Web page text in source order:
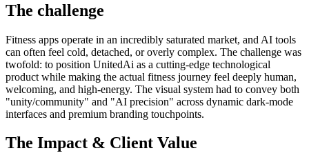
The challenge
Fitness apps operate in an incredibly saturated market, and AI tools
can often feel cold, detached, or overly complex. The challenge was
twofold: to position UnitedAi as a cutting-edge technological
product while making the actual fitness journey feel deeply human,
welcoming, and high-energy. The visual system had to convey both
"unity/community" and "AI precision" across dynamic dark-mode
interfaces and premium branding touchpoints.
The Impact & Client Value